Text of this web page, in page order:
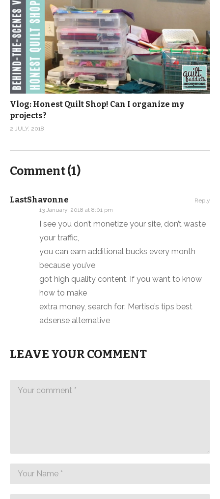
Vlog: Honest Quilt Shop! Can I organize my
projects?
2 JULY, 2018
Comment (1)
LastShavonne
13 January, 2018 at 8:01 pm
I see you don’t monetize your site, don’t waste
your traffic,
you can earn additional bucks every month
because you’ve
got high quality content. If you want to know
how to make
extra money, search for: Mertiso’s tips best
adsense alternative
Reply
LEAVE YOUR COMMENT